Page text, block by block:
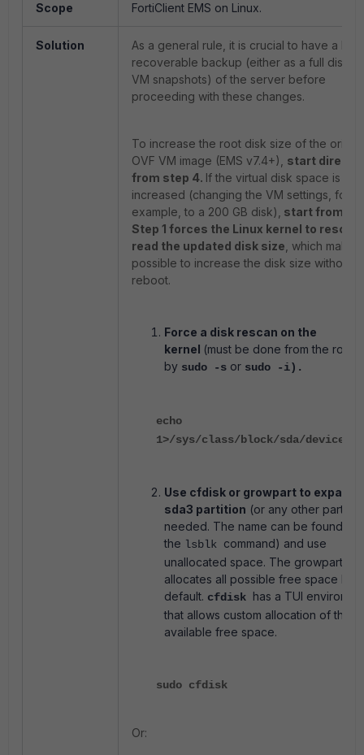
Scope FortiClient EMS on Linux.
Solution
As a general rule, it is crucial to have a
recoverable backup (either as a full disk
VM snapshots) of the server before
proceeding with these changes.
To increase the root disk size of the
OVF VM image (EMS v7.4+), start directly
from step 4. If the virtual disk space is
increased (changing the VM settings, for
example, to a 200 GB disk), start from
Step 1 forces the Linux kernel to rescan
read the updated disk size , which makes
possible to increase the disk size without a
reboot.
Force a disk rescan on the
kernel (must be done from the root
by sudo -s or sudo -i).
echo
1>/sys/class/block/sda/device/
Use cfdisk or growpart to expand
sda3 partition (or any other
needed. The name can be found
the lsblk command) and use
unallocated space. The growpart
allocates all possible free space by
default. cfdisk has a TUI
that allows custom allocation of the
available free space.
sudo cfdisk
Or: